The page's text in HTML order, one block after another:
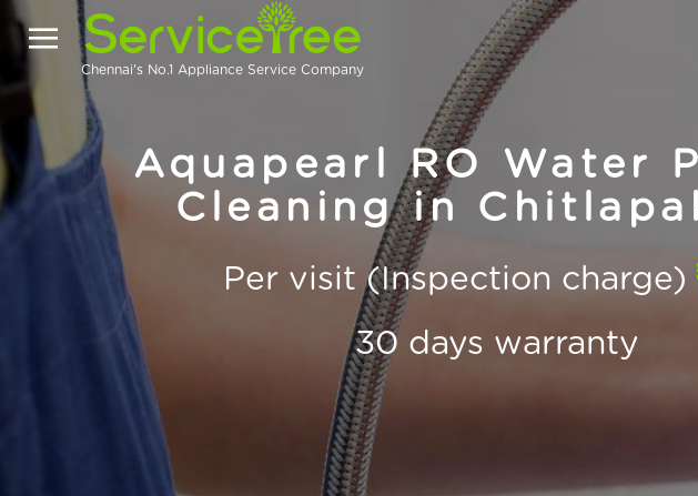
Chennai's No.1 Appliance Service Company
Aquapearl RO Water
Cleaning in
Per visit (Inspection charge)
30 days warranty